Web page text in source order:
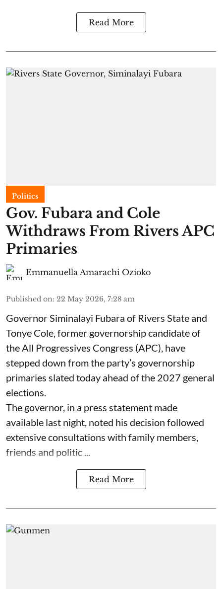
Read More
Politics
Gov. Fubara and Cole
Withdraws From Rivers APC
Primaries
Emmanuella Amarachi Ozioko
Published on: 22 May 2026, 7:28 am
Governor Siminalayi Fubara of Rivers State and
Tonye Cole, former governorship candidate of
the All Progressives Congress (APC), have
stepped down from the party’s governorship
primaries slated today ahead of the 2027 general
elections.
The governor, in a press statement made
available last night, noted his decision followed
extensive consultations with family members,
friends and politic ...
Read More